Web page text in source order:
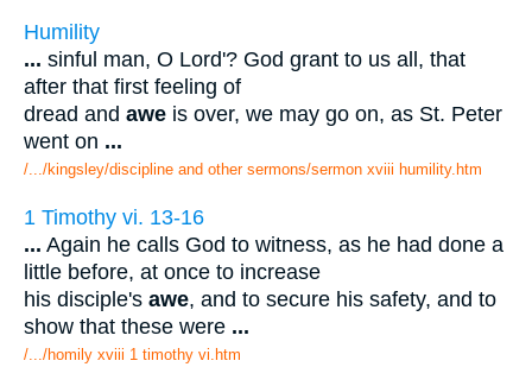
Humility
... sinful man, O Lord'? God grant to us all, that
after that first feeling of
dread and awe is over, we may go on, as St. Peter
went on ...
/.../kingsley/discipline and other sermons/sermon xviii humility.htm
1 Timothy vi. 13-16
... Again he calls God to witness, as he had done a
little before, at once to increase
his disciple's awe, and to secure his safety, and to
show that these were ...
/.../homily xviii 1 timothy vi.htm